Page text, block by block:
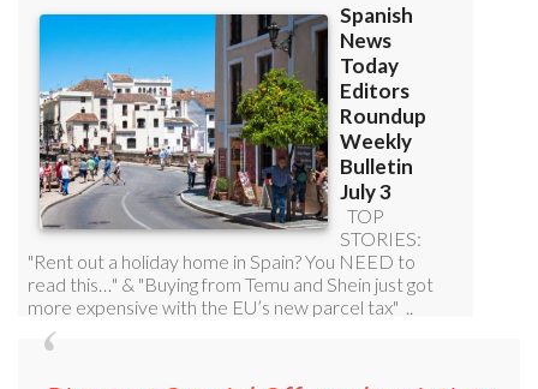
Discount Special Offer subscription: